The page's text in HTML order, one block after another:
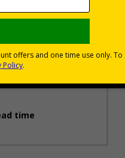
vinyl
supplied)
damaging the
time